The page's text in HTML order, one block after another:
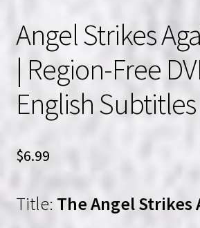
Angel Strikes
| Region-Free
English Subtitles
$6.99
Title: The Angel Strikes